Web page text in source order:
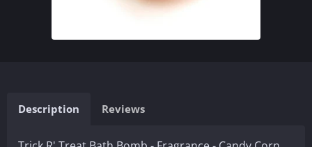
Description Reviews